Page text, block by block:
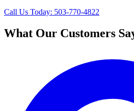
Call Us Today: 503-770-4822
What Our Customers